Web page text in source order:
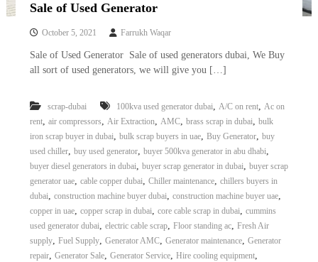
Sale of Used Generator
October 5, 2021 Farrukh Waqar
Sale of Used Generator Sale of used generators dubai, We Buy
all sort of used generators, we will give you […]
scrap-dubai 100kva used generator dubai, A/C on rent, Ac on
rent, air compressors, Air Extraction, AMC, brass scrap in dubai, bulk
iron scrap buyer in dubai, bulk scrap buyers in uae, Buy Generator, buy
used chiller, buy used generator, buyer 500kva generator in abu dhabi,
buyer diesel generators in dubai, buyer scrap generator in dubai, buyer scrap
generator uae, cable copper dubai, Chiller maintenance, chillers buyers in
dubai, construction machine buyer dubai, construction machine buyer uae,
copper in uae, copper scrap in dubai, core cable scrap in dubai, cummins
used generator dubai, electric cable scrap, Floor standing ac, Fresh Air
supply, Fuel Supply, Generator AMC, Generator maintenance, Generator
repair, Generator Sale, Generator Service, Hire cooling equipment,